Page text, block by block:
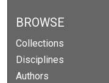
BROWSE
Collections
Disciplines
Authors